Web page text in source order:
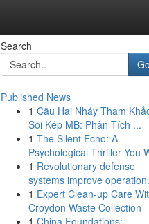
Search
Go
Published News
1 Cầu Hai Nháy Tham
Soi Kép MB: Phân Tích ...
1 The Silent Echo: A
Psychological Thriller You
1 Revolutionary defense
systems improve
1 Expert Clean-up Care
Croydon Waste Collection
1 China Foundations: